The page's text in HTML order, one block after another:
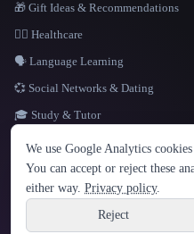
LANGUAGE
English español Français
Hindi
🎁 Gift Ideas & Recommendations
👩‍⚕️ Healthcare
🗣️ Language Learning
💞 Social Networks & Dating
🎓 Study & Tutor
Site information
© 2026 That AI Collection. All rights
Built with Metatron ★
build de3d624c
We use Google Analytics
You can accept or reject these
either way. Privacy policy.
Reject